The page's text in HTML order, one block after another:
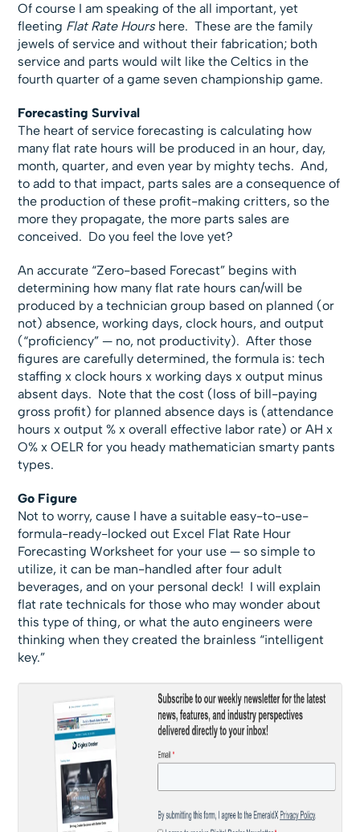
Of course I am speaking of the all important, yet
fleeting Flat Rate Hourshere. These are the family
jewels of service and without their fabrication; both
service and parts would wilt like the Celtics in the
fourth quarter of a game seven championship game.
Forecasting Survival
The heart of service forecasting is calculating how
many flat rate hours will be produced in an hour, day,
month, quarter, and even year by mighty techs. And,
to add to that impact, parts sales are a consequence of
the production of these profit-making critters, so the
more they propagate, the more parts sales are
conceived. Do you feel the love yet?
An accurate “Zero-based Forecast” begins with
determining how many flat rate hours can/will be
produced by a technician group based on planned (or
not) absence, working days, clock hours, and output
(“proficiency” — no, not productivity). After those
figures are carefully determined, the formula is: tech
staffing x clock hours x working days x output minus
absent days. Note that the cost (loss of bill-paying
gross profit) for planned absence days is (attendance
hours x output % x overall effective labor rate) or AH x
O% x OELR for you heady mathematician smarty pants
types.
Go Figure
Not to worry, cause I have a suitable easy-to-use-
formula-ready-locked out Excel Flat Rate Hour
Forecasting Worksheet for your use — so simple to
utilize, it can be man-handled after four adult
beverages, and on your personal deck! I will explain
flat rate technicals for those who may wonder about
this type of thing, or what the auto engineers were
thinking when they created the brainless “intelligent
key.”